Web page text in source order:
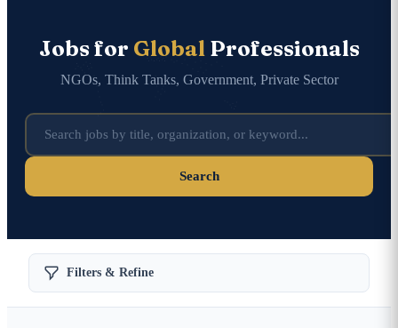
Jobs for GlobalProfessionals
NGOs, Think Tanks, Government, Private Sector
Search
Filters & Refine